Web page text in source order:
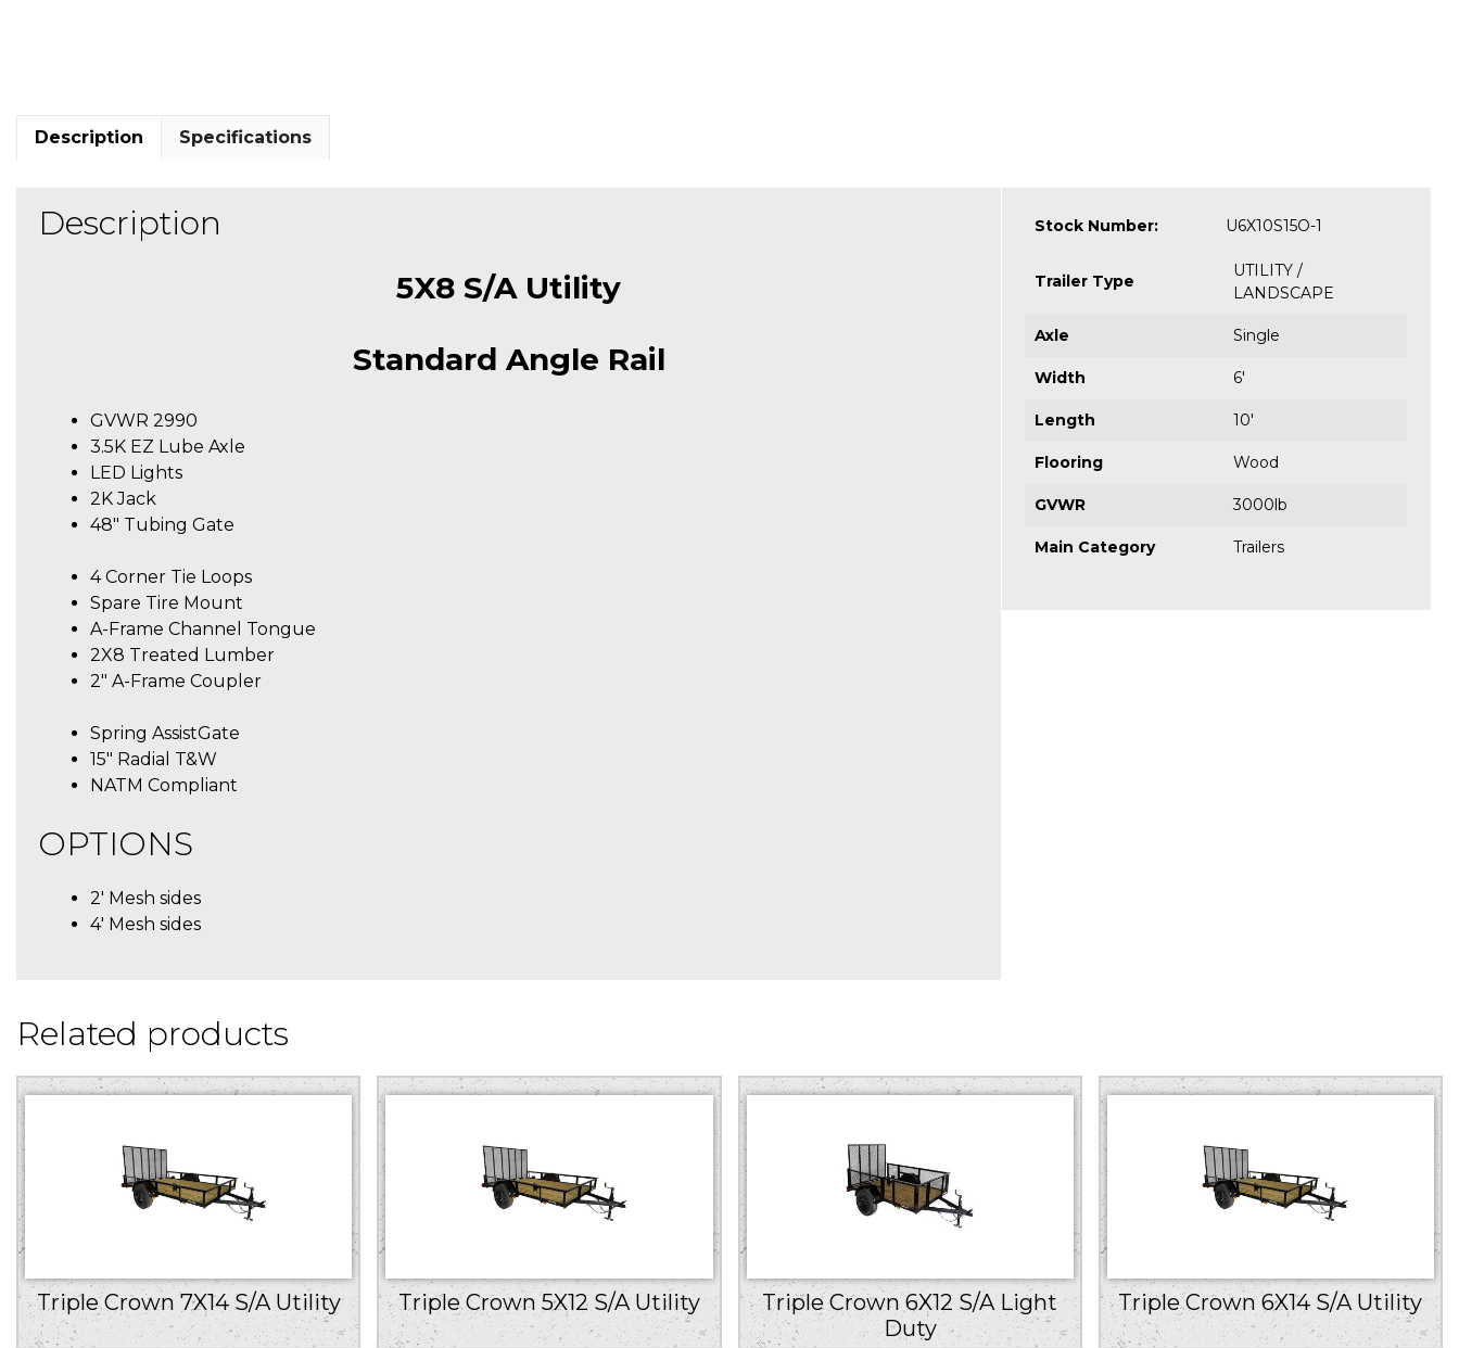
Description Specifications
Description
5X8 S/A Utility
Standard Angle Rail
GVWR 2990
3.5K EZ Lube Axle
LED Lights
2K Jack
48″ Tubing Gate
4 Corner Tie Loops
Spare Tire Mount
A-Frame Channel Tongue
2X8 Treated Lumber
2″ A-Frame Coupler
Spring AssistGate
15″ Radial T&W
NATM Compliant
OPTIONS
2′ Mesh sides
4′ Mesh sides
Stock Number: U6X10S15O-1
Trailer Type
UTILITY /
LANDSCAPE
Axle Single
Width 6'
Length 10'
Flooring Wood
GVWR 3000lb
Main Category Trailers
Related products
Triple Crown 7X14 S/A Utility Triple Crown 5X12 S/A Utility
Triple Crown 6X12 S/A Light
Duty
Triple Crown 6X14 S/A Utility